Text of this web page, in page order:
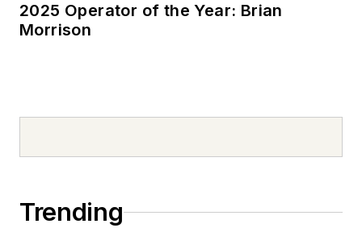
2025 Operator of the Year: Brian
Morrison
Trending